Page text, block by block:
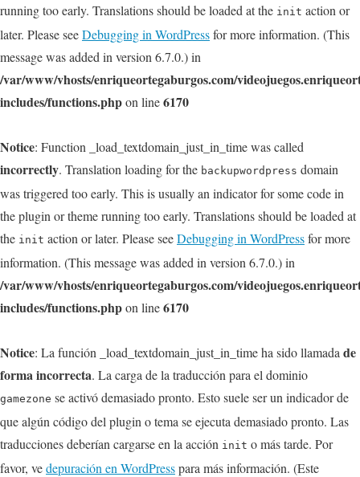
running too early. Translations should be loaded at the init action or
later. Please seeDebugging in WordPressfor more information. (This
message was added in version 6.7.0.) in
/var/www/vhosts/enriqueortegaburgos.com/
includes/functions.phpon line6170
Notice: Function _load_textdomain_just_in_time was called
incorrectly. Translation loading for the backupwordpress domain
was triggered too early. This is usually an indicator for some code in
the plugin or theme running too early. Translations should be loaded at
the init action or later. Please seeDebugging in WordPressfor more
information. (This message was added in version 6.7.0.) in
/var/www/vhosts/enriqueortegaburgos.com/
includes/functions.phpon line6170
Notice: La función _load_textdomain_just_in_time ha sido llamada de
forma incorrecta. La carga de la traducción para el dominio
gamezone se activó demasiado pronto. Esto suele ser un indicador de
que algún código del plugin o tema se ejecuta demasiado pronto. Las
traducciones deberían cargarse en la acción init o más tarde. Por
favor, vedepuración en WordPresspara más información. (Este